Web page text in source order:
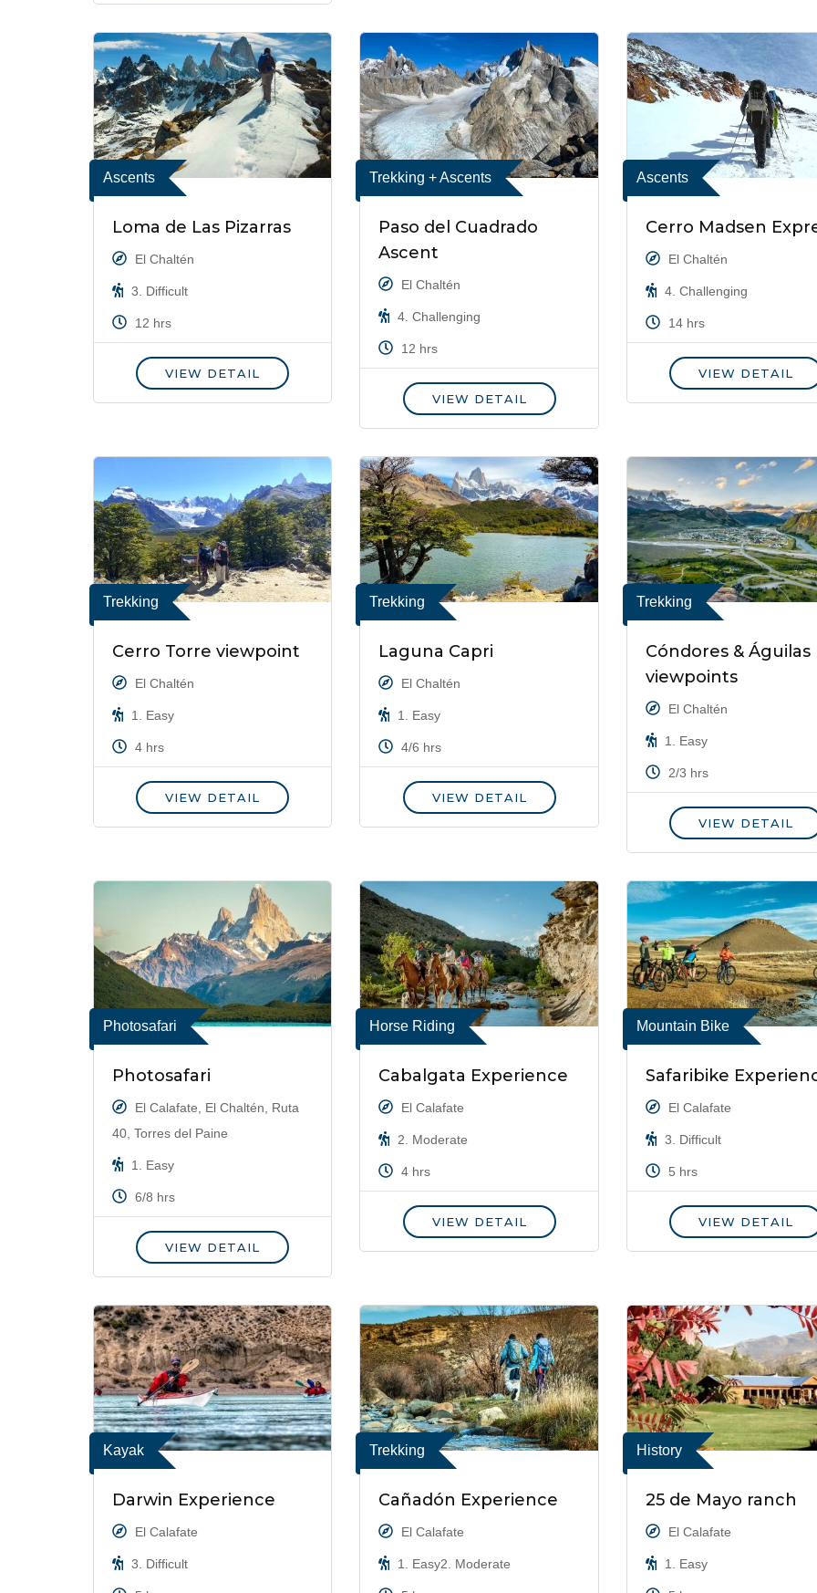
Ascents
Loma de Las Pizarras
El Chaltén
3. Difficult
12 hrs
VIEW DETAIL
Trekking + Ascents
Paso del Cuadrado
Ascent
El Chaltén
4. Challenging
12 hrs
VIEW DETAIL
Ascents
Cerro Madsen
El Chaltén
4. Challenging
14 hrs
VIEW DETAIL
Trekking
Cerro Torre viewpoint
El Chaltén
1. Easy
4 hrs
VIEW DETAIL
Trekking
Laguna Capri
El Chaltén
1. Easy
4/6 hrs
VIEW DETAIL
Trekking
Cóndores & Águilas
viewpoints
El Chaltén
1. Easy
2/3 hrs
VIEW DETAIL
Photosafari
Photosafari
El Calafate, El Chaltén, Ruta
40, Torres del Paine
1. Easy
6/8 hrs
VIEW DETAIL
Horse Riding
Cabalgata Experience
El Calafate
2. Moderate
4 hrs
VIEW DETAIL
Mountain Bike
Safaribike
El Calafate
3. Difficult
5 hrs
VIEW DETAIL
Kayak
Darwin Experience
El Calafate
3. Difficult
Trekking
Cañadón Experience
El Calafate
1. Easy2. Moderate
History
25 de Mayo ranch
El Calafate
1. Easy